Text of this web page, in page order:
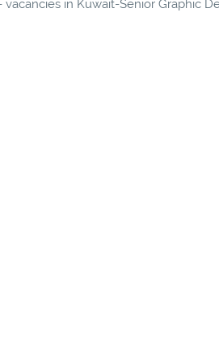
in Kuwait-Senior Graphic